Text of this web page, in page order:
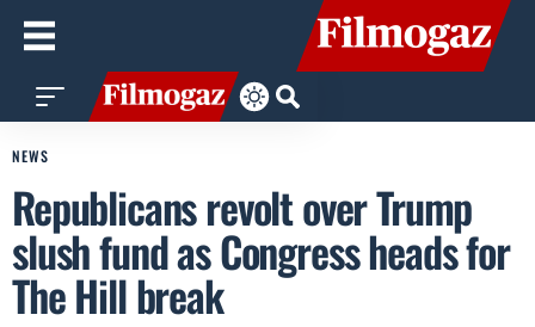
NEWS
Republicans revolt over Trump
slush fund as Congress heads for
The Hill break